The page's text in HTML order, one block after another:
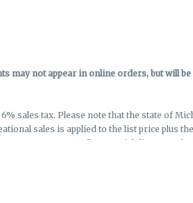
may not appear in online orders, but will
sales tax. Please note that the state of
sales is applied to the list price plus
not reflect special discounts